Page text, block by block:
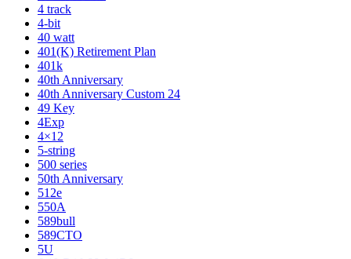
4 track
4-bit
40 watt
401(K) Retirement Plan
401k
40th Anniversary
40th Anniversary Custom 24
49 Key
4Exp
4×12
5-string
500 series
50th Anniversary
512e
550A
589bull
589CTO
5U